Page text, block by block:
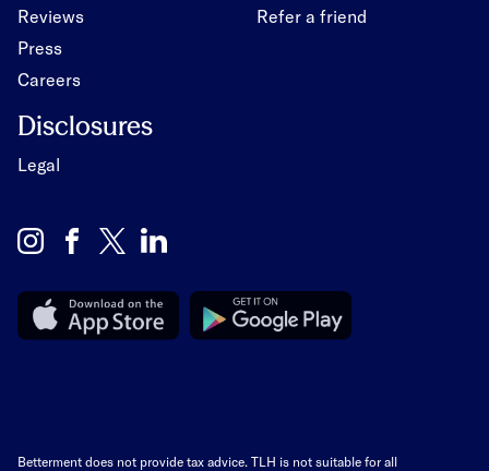
Reviews
Press
Careers
Refer a friend
Disclosures
Legal
Betterment does not provide tax advice. TLH is not suitable for all